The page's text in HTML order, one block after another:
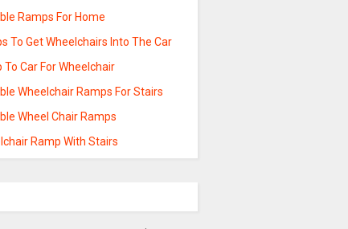
Ramps For Home
To Get Wheelchairs Into The Car
To Car For Wheelchair
Wheelchair Ramps For Stairs
Wheel Chair Ramps
Ramp With Stairs